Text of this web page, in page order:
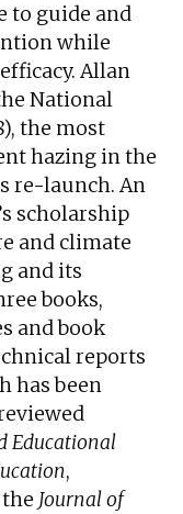
to guide and
while
Allan
National
the most
hazing in the
re-launch. An
scholarship
and climate
and its
books,
and book
reports
has been
Educational
,
the Journal of